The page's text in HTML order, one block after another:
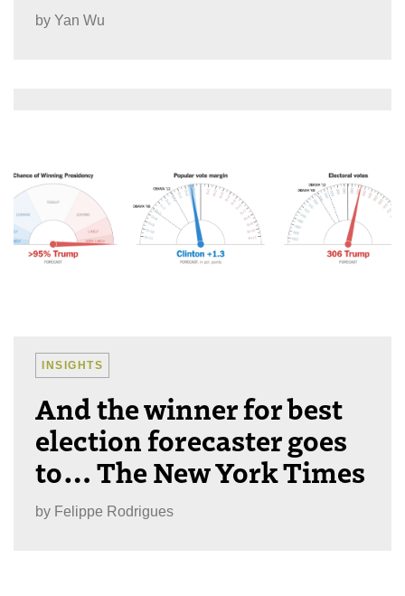
by Yan Wu
INSIGHTS
And the winner for best
election forecaster goes
to… The New York Times
by Felippe Rodrigues